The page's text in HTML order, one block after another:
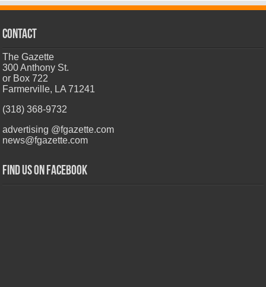
CONTACT
The Gazette
300 Anthony St.
or Box 722
Farmerville, LA 71241
(318) 368-9732
advertising @fgazette.com
news@fgazette.com
Find us on Facebook